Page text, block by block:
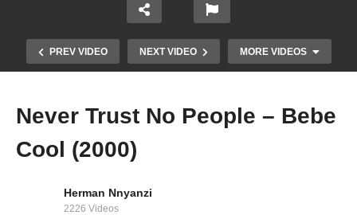
PREV VIDEO NEXT VIDEO MORE VIDEOS
Never Trust No People – Bebe
Cool (2000)
Herman Nnyanzi
2226 Videos